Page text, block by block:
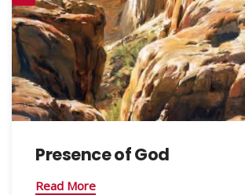
Presence of God
Read More